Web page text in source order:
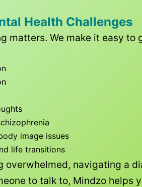
Health Challenges
matters. We make it easy to
image issues
life transitions
overwhelmed, navigating a
to talk to, Mindzo helps